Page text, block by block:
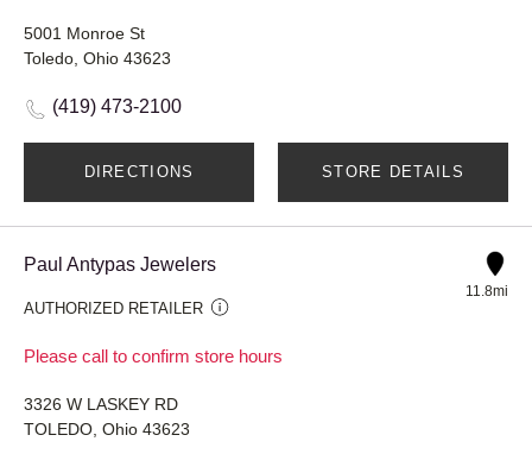
5001 Monroe St
Toledo, Ohio 43623
(419) 473-2100
DIRECTIONS STORE DETAILS
Paul Antypas Jewelers
AUTHORIZED RETAILER
Please call to confirm store hours
11.8mi
3326 W LASKEY RD
TOLEDO, Ohio 43623